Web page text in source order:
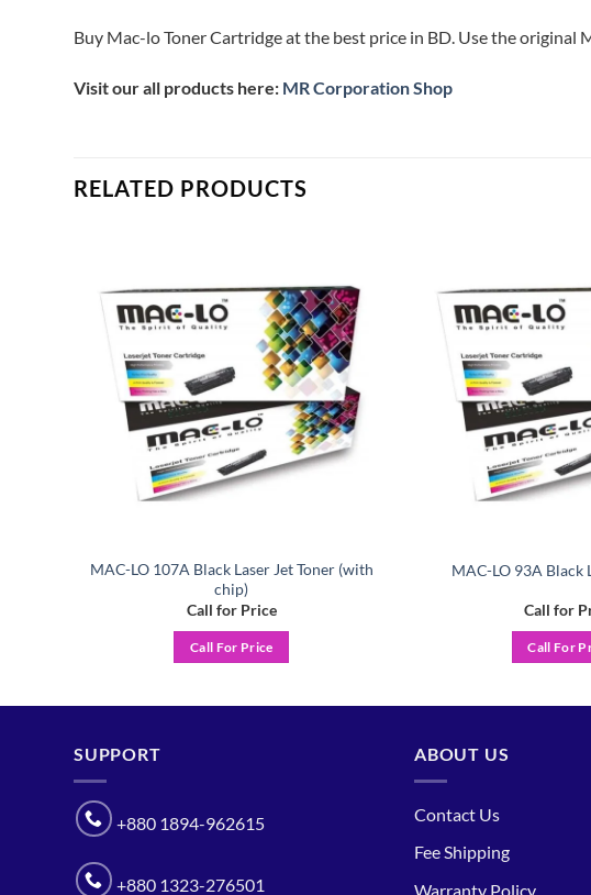
Buy Mac-lo Toner Cartridge at the best price in BD. Use the
Visit our all products here: MR Corporation Shop
RELATED PRODUCTS
Add to
wishlist
MAC-LO 107A Black Laser Jet Toner (with
chip)
Call for Price
Call For Price
MAC-LO 93A Black
Call for
Call For
SUPPORT
+880 1894-962615
+880 1323-276501
ABOUT US
Contact Us
Fee Shipping
Warranty Policy